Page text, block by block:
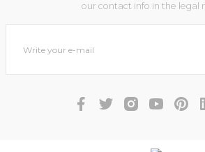
our contact info in the legal